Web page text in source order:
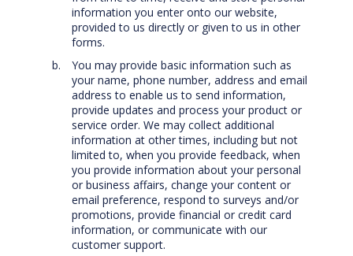
information you enter onto our website,
provided to us directly or given to us in other
forms.
You may provide basic information such as
your name, phone number, address and email
address to enable us to send information,
provide updates and process your product or
service order. We may collect additional
information at other times, including but not
limited to, when you provide feedback, when
you provide information about your personal
or business affairs, change your content or
email preference, respond to surveys and/or
promotions, provide financial or credit card
information, or communicate with our
customer support.